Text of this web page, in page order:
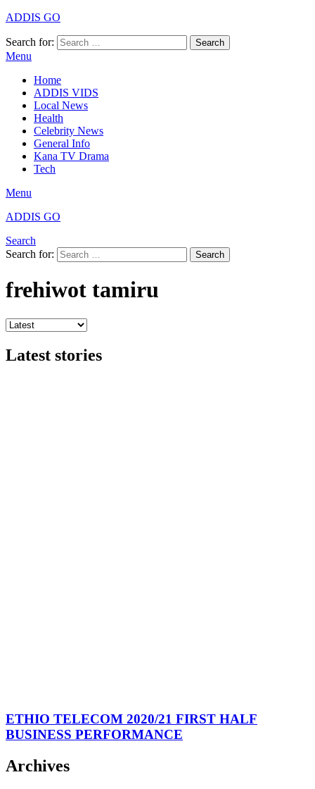
ADDIS GO
Search for: Search
Menu
Home
ADDIS VIDS
Local News
Health
Celebrity News
General Info
Kana TV Drama
Tech
Menu
ADDIS GO
Search
Search for:
Search
frehiwot tamiru
Latest stories
ETHIO TELECOM 2020/21 FIRST HALF
BUSINESS PERFORMANCE
Archives